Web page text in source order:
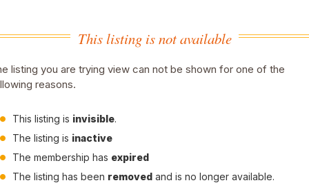
This listing is not available
listing you are trying view can not be shown for one of the
reasons.
This listing is invisible.
The listing is inactive
The membership has expired
The listing has been removed and is no longer available.